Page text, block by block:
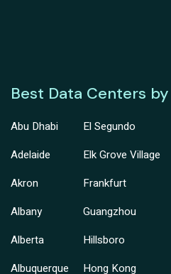
Best Data Centers
Abu Dhabi
Adelaide
Akron
Albany
Alberta
Albuquerque
El Segundo
Elk Grove Village
Frankfurt
Guangzhou
Hillsboro
Hong Kong